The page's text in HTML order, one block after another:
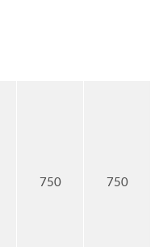
750 750